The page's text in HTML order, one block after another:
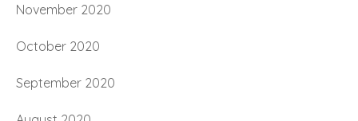
November 2020
October 2020
September 2020